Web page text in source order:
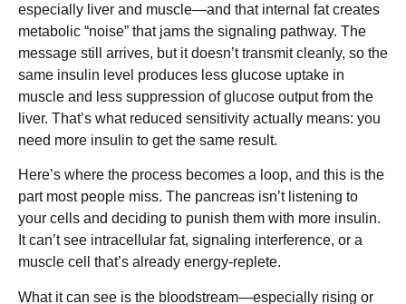
especially liver and muscle—and that internal fat creates
metabolic “noise” that jams the signaling pathway. The
message still arrives, but it doesn’t transmit cleanly, so the
same insulin level produces less glucose uptake in
muscle and less suppression of glucose output from the
liver. That’s what reduced sensitivity actually means: you
need more insulin to get the same result.
Here’s where the process becomes a loop, and this is the
part most people miss. The pancreas isn’t listening to
your cells and deciding to punish them with more insulin.
It can’t see intracellular fat, signaling interference, or a
muscle cell that’s already energy-replete.
What it can see is the bloodstream—especially rising or